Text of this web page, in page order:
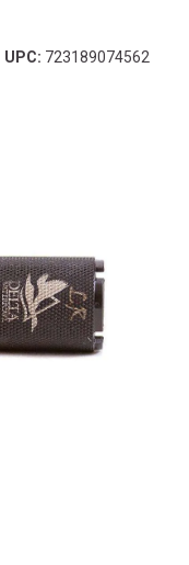
UPC: 723189074562